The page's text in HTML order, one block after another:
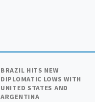
BRAZIL HITS NEW
DIPLOMATIC LOWS WITH
UNITED STATES AND
ARGENTINA